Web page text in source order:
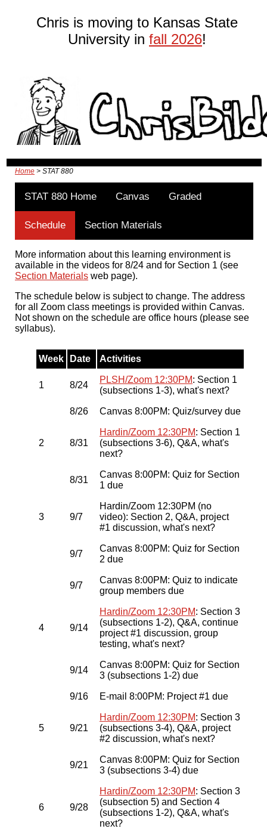
Chris is moving to Kansas State
University in fall 2026!
Home > STAT 880
STAT 880 Home Canvas Graded
Schedule Section Materials
More information about this learning environment is
available in the videos for 8/24 and for Section 1 (see
Section Materials web page).
The schedule below is subject to change. The address
for all Zoom class meetings is provided within Canvas.
Not shown on the schedule are office hours (please see
syllabus).
Week Date Activities
1 8/24
PLSH/Zoom 12:30PM: Section 1
(subsections 1-3), what's next?
8/26 Canvas 8:00PM: Quiz/survey due
2 8/31
Hardin/Zoom 12:30PM: Section 1
(subsections 3-6), Q&A, what's
next?
8/31
Canvas 8:00PM: Quiz for Section
1 due
3 9/7
Hardin/Zoom 12:30PM (no
video): Section 2, Q&A, project
#1 discussion, what's next?
9/7
Canvas 8:00PM: Quiz for Section
2 due
9/7
Canvas 8:00PM: Quiz to indicate
group members due
4 9/14
Hardin/Zoom 12:30PM: Section 3
(subsections 1-2), Q&A, continue
project #1 discussion, group
testing, what's next?
9/14
Canvas 8:00PM: Quiz for Section
3 (subsections 1-2) due
9/16 E-mail 8:00PM: Project #1 due
5 9/21
Hardin/Zoom 12:30PM: Section 3
(subsections 3-4), Q&A, project
#2 discussion, what's next?
9/21
Canvas 8:00PM: Quiz for Section
3 (subsections 3-4) due
6 9/28
Hardin/Zoom 12:30PM: Section 3
(subsection 5) and Section 4
(subsections 1-2), Q&A, what's
next?